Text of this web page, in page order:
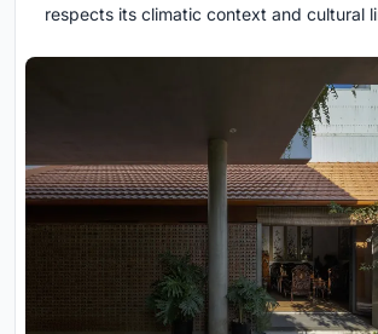
respects its climatic context and cultural